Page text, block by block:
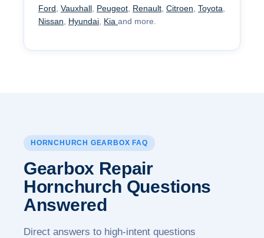
Ford Vauxhall Peugeot Renault Citroen Toyota
Nissan
Hyundai Kia and more.
HORNCHURCH GEARBOX FAQ
Gearbox Repair
Hornchurch Questions
Answered
Direct answers to high-intent questions